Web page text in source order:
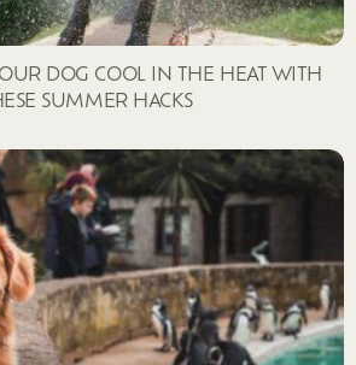
DOG COOL IN THE HEAT WITH
SUMMER HACKS